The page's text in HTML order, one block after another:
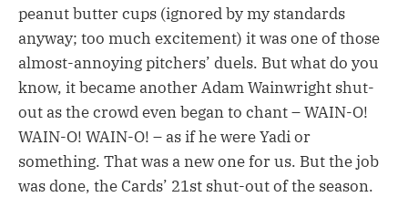
peanut butter cups (ignored by my standards
anyway; too much excitement) it was one of those
almost-annoying pitchers’ duels. But what do you
know, it became another Adam Wainwright shut-
out as the crowd even began to chant – WAIN-O!
WAIN-O! WAIN-O! – as if he were Yadi or
something. That was a new one for us. But the job
was done, the Cards’ 21st shut-out of the season.